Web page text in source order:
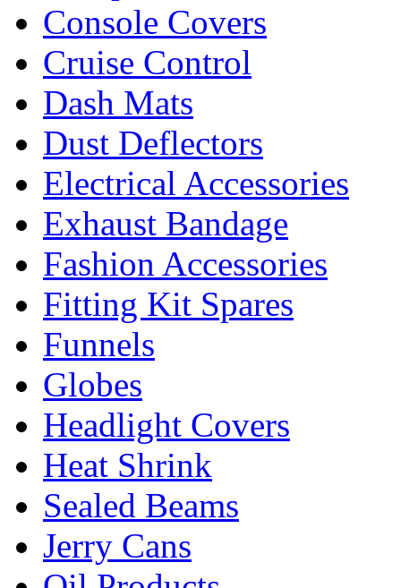
Console Covers
Cruise Control
Dash Mats
Dust Deflectors
Electrical Accessories
Exhaust Bandage
Fashion Accessories
Fitting Kit Spares
Funnels
Globes
Headlight Covers
Heat Shrink
Sealed Beams
Jerry Cans